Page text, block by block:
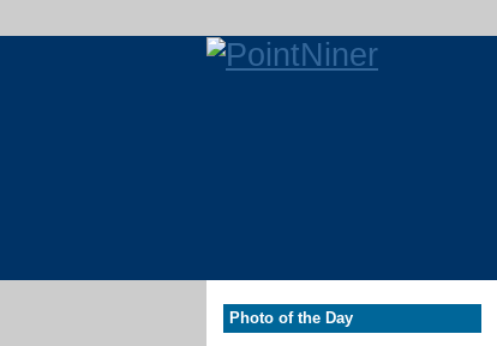
Photo of the Day